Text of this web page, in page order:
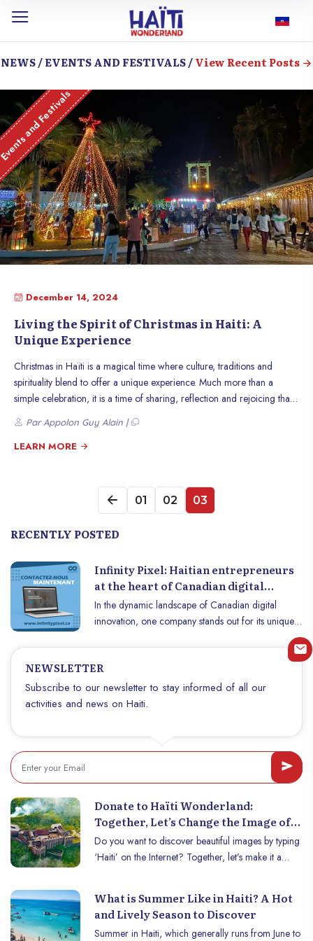
NEWS / EVENTS AND FESTIVALS /View Recent Posts
and Festivals
December 14, 2024
Living the Spirit of Christmas in Haiti: A
Unique Experience
Christmas in Haïti is a magical time where culture, traditions and
spirituality blend to offer a unique experience. Much more than a
simple celebration, it is a time of sharing, reflection and rejoicing that
unites Haitians, whether at home or across the diaspora. This article
invites you to discover how the spirit of Christmas is lived in Haiti,
through its traditions, celebrations and warm atmosphere.
Par Appolon Guy Alain |
LEARN MORE
01 02 03
RECENTLY POSTED
Infinity Pixel: Haitian entrepreneurs
at the heart of Canadian digital
innovation
In the dynamic landscape of Canadian digital
innovation, one company stands out for its unique
fusion of talent, creativity and dedication. Founded
by a team of Haitian and Canadian talents, Infinity
Pixel has quickly established itself as a leader in
high-quality digital services.
NEWSLETTER
Subscribe to our newsletter to stay informed of all our
activities and news on Haiti.
Donate to Haïti Wonderland:
Together, Let’s Change the Image of
Haïti on the Internet!
Do you want to discover beautiful images by typing
‘Haiti’ on the Internet? Together, let’s make it a
the true essence of our country. However, Haïti is
full of breathtaking landscapes, heavenly beaches, a
vibrant culture and an inspiring history that deserve
What is Summer Like in Haiti? A Hot
and Lively Season to Discover
Summer in Haiti, which generally runs from June to